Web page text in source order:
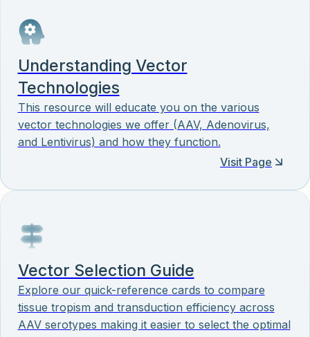
Understanding Vector
Technologies
This resource will educate you on the various
vector technologies we offer (AAV, Adenovirus,
and Lentivirus) and how they function.
Visit Page
Vector Selection Guide
Explore our quick-reference cards to compare
tissue tropism and transduction efficiency across
AAV serotypes making it easier to select the optimal